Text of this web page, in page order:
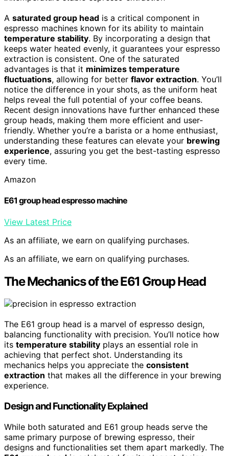
A saturated group head is a critical component in
espresso machines known for its ability to maintain
temperature stability. By incorporating a design that
keeps water heated evenly, it guarantees your espresso
extraction is consistent. One of the saturated
advantages is that it minimizes temperature
fluctuations, allowing for better flavor extraction. You’ll
notice the difference in your shots, as the uniform heat
helps reveal the full potential of your coffee beans.
Recent design innovations have further enhanced these
group heads, making them more efficient and user-
friendly. Whether you’re a barista or a home enthusiast,
understanding these features can elevate your brewing
experience, assuring you get the best-tasting espresso
every time.
Amazon
E61 group head espresso machine
View Latest Price
As an affiliate, we earn on qualifying purchases.
As an affiliate, we earn on qualifying purchases.
The Mechanics of the E61 Group Head
The E61 group head is a marvel of espresso design,
balancing functionality with precision. You’ll notice how
its temperature stability plays an essential role in
achieving that perfect shot. Understanding its
mechanics helps you appreciate the consistent
extraction that makes all the difference in your brewing
experience.
Design and Functionality Explained
While both saturated and E61 group heads serve the
same primary purpose of brewing espresso, their
designs and functionalities set them apart markedly. The